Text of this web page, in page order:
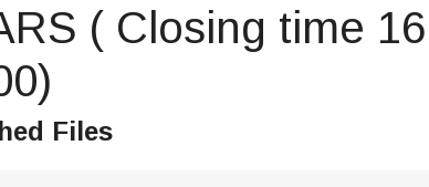
( Closing time
Files